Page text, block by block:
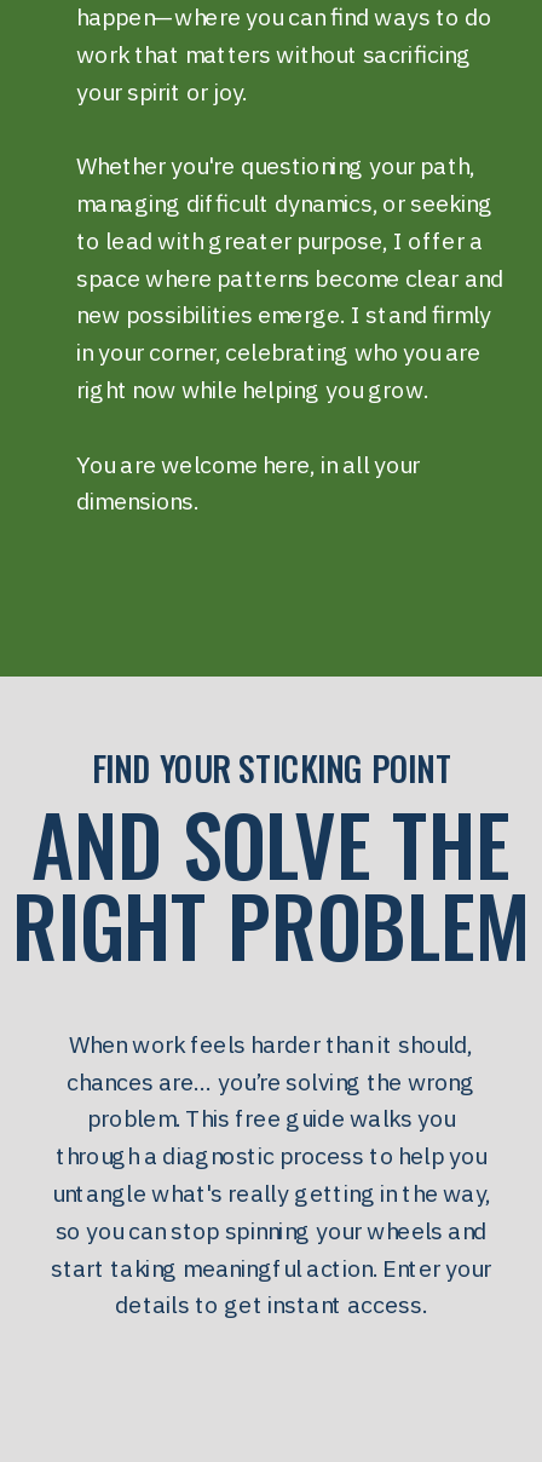
happen—where you can find ways to do
work that matters without sacrificing
your spirit or joy.
Whether you're questioning your path,
managing difficult dynamics, or seeking
to lead with greater purpose, I offer a
space where patterns become clear and
new possibilities emerge. I stand firmly
in your corner, celebrating who you are
right now while helping you grow.
You are welcome here, in all your
dimensions.
FIND YOUR STICKING POINT
AND SOLVE THE
RIGHT PROBLEM
When work feels harder than it should,
chances are… you’re solving the wrong
problem. This free guide walks you
through a diagnostic process to help you
untangle what's really getting in the way,
so you can stop spinning your wheels and
start taking meaningful action. Enter your
details to get instant access.